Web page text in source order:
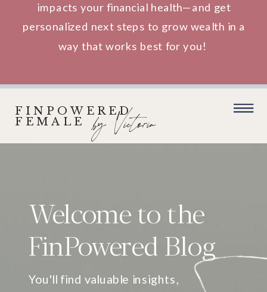
impacts your financial health—and get
personalized next steps to grow wealth in a
way that works best for you!
FINPOWERED
FEMALE by Victoria
Welcome to the
FinPowered Blog
You'll find valuable insights,